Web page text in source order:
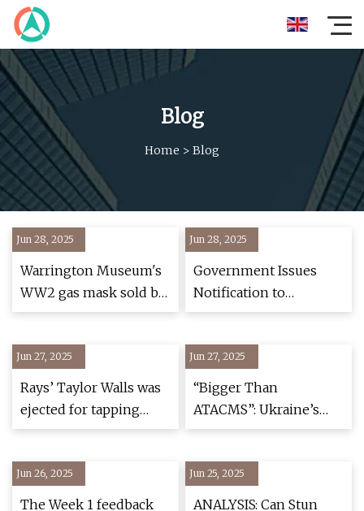
Blog
Home > Blog
Jun 28, 2025
Warrington Museum's
WW2 gas mask sold by
charity shop by
Jun 28, 2025
Government Issues
Notification to
Mandate ABS, 2
Wheelers | Autocar
Professional
Jun 27, 2025
Rays’ Taylor Walls was
ejected for tapping
helmet after blown call
Jun 27, 2025
“Bigger Than
ATACMS”: Ukraine’s
Cutting-Edge Ballistic
Enters Combat Use —
UNITED24 Media
Jun 26, 2025
The Week 1 feedback
Jun 25, 2025
ANALYSIS: Can Stun